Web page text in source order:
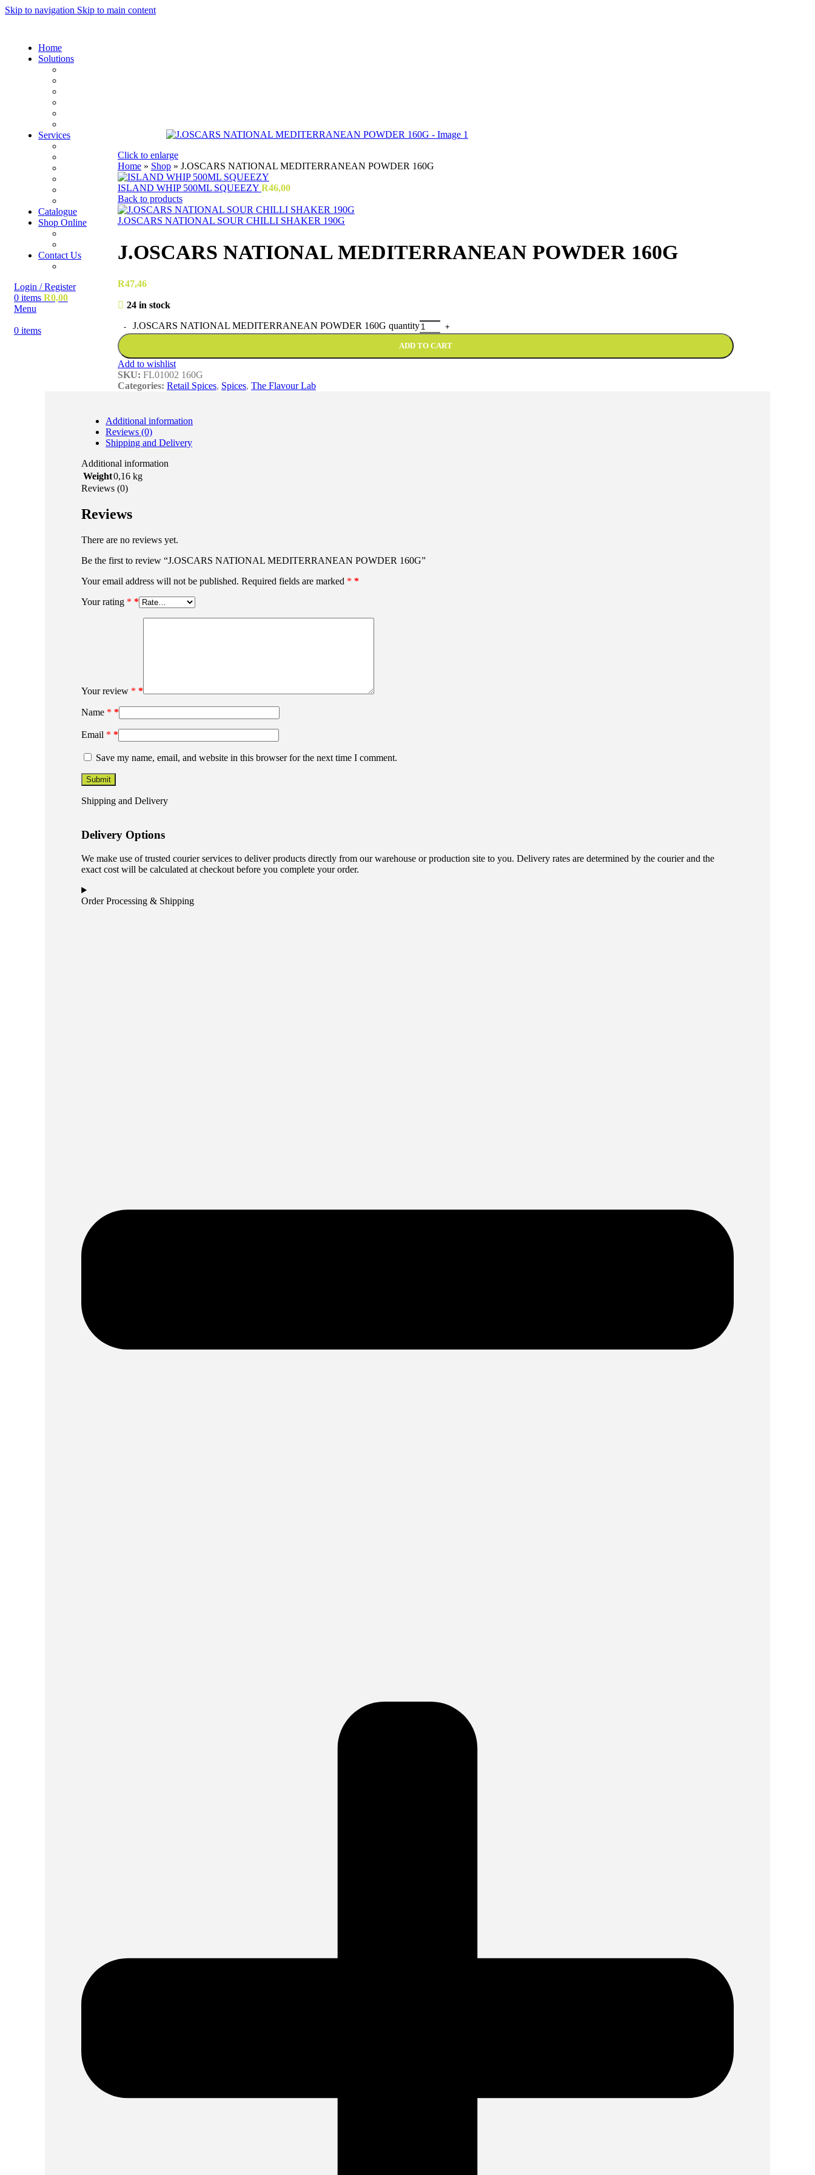
Skip to navigation Skip to main content
Home
Solutions
Services
Manufacturing
Catalogue
Shop Online
Online Shopper (B2C)
Contact Us
Login / Register
0 items R0,00
Menu
0 items
Click to enlarge
Home» Shop» J.OSCARS NATIONAL MEDITERRANEAN POWDER 160G
ISLAND WHIP 500ML SQUEEZY R46,00
Back to products
J.OSCARS NATIONAL SOUR CHILLI SHAKER 190G
J.OSCARS NATIONAL MEDITERRANEAN POWDER 160G
R47,46
24 in stock
J.OSCARS NATIONAL MEDITERRANEAN POWDER 160G quantity
ADD TO CART
Add to wishlist
SKU: FL01002 160G
Categories: Retail Spices, Spices, The Flavour Lab
Additional information
Reviews (0)
Shipping and Delivery
Additional information
Weight0,16 kg
Reviews (0)
Reviews
There are no reviews yet.
Be the first to review “J.OSCARS NATIONAL MEDITERRANEAN POWDER 160G”
Your email address will not be published. Required fields are marked *
Your rating *
Your review *
Name *
Email *
Save my name, email, and website in this browser for the next time I comment.
Shipping and Delivery
Delivery Options
We make use of trusted courier services to deliver products directly from our warehouse or production site to you. Delivery rates are determined by the courier and the
exact cost will be calculated at checkout before you complete your order.
Order Processing & Shipping